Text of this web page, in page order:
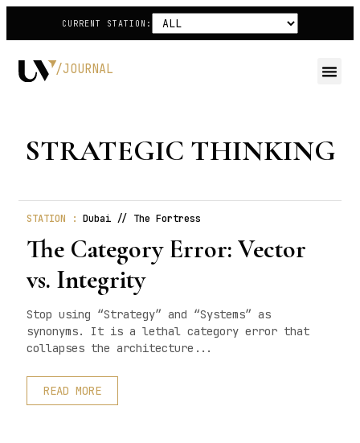
CURRENT STATION:
/JOURNAL
STRATEGIC THINKING
STATION : Dubai // The Fortress
The Category Error: Vector
vs. Integrity
Stop using “Strategy” and “Systems” as
synonyms. It is a lethal category error that
collapses the architecture...
READ MORE